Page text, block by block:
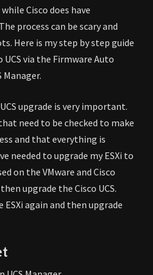
Cisco does have
process can be scary and
Here is my step by step guide
via the Firmware Auto
upgrade is very important.
need to be checked to make
and that everything is
needed to upgrade my ESXi to
on the VMware and Cisco
upgrade the Cisco UCS.
ESXi again and then upgrade